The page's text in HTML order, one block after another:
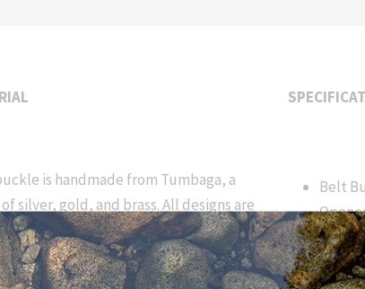
is handmade from Tumbaga, a
silver, gold, and brass. All designs are
with our HNH signature to ensure
numerical lineage. Due to the
nature of this product, slight
Belt
3.25” x